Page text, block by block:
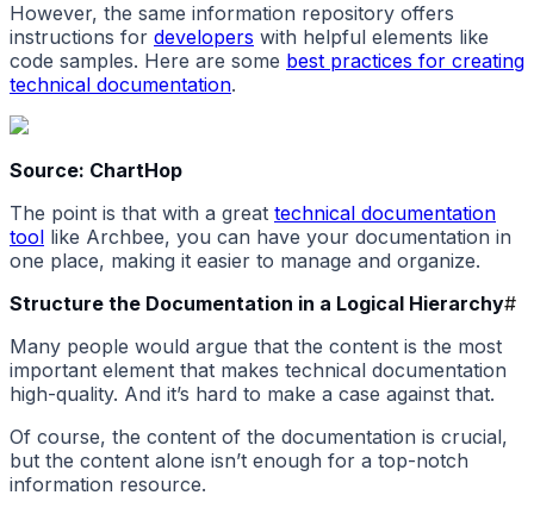
However, the same information repository offers
instructions for developers with helpful elements like
code samples. Here are some best practices for creating
technical documentation.
Source: ChartHop
The point is that with a great technical documentation
tool like Archbee, you can have your documentation in
one place, making it easier to manage and organize.
Structure the Documentation in a Logical Hierarchy#
Many people would argue that the content is the most
important element that makes technical documentation
high-quality. And it’s hard to make a case against that.
Of course, the content of the documentation is crucial,
but the content alone isn’t enough for a top-notch
information resource.